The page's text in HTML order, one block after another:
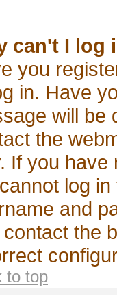
can't I log
you
in. Have
will be
the
If you have
log
and
contact the
to top